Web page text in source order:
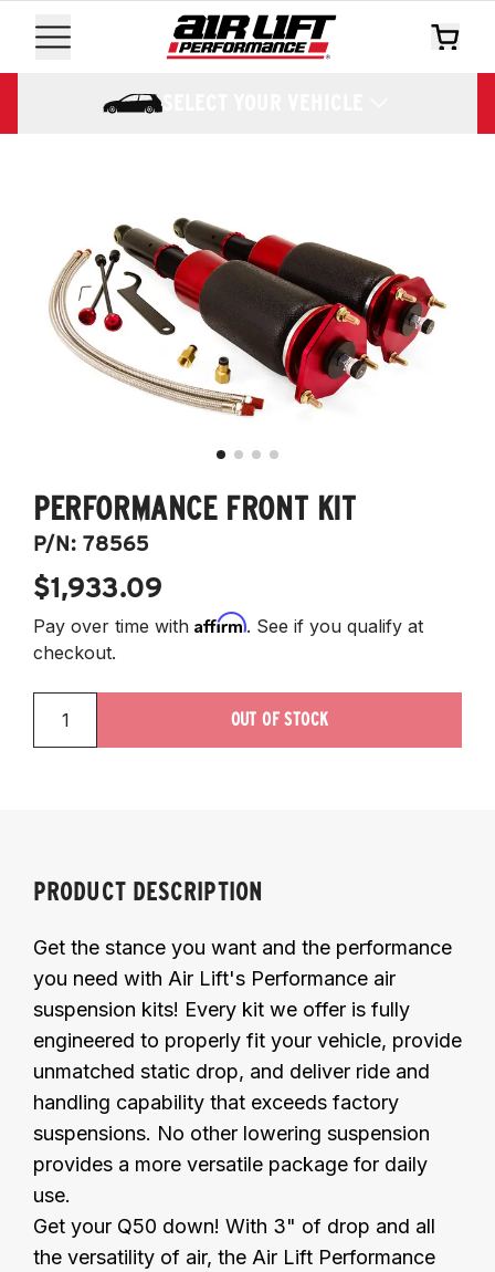
SELECT YOUR VEHICLE
PERFORMANCE FRONT KIT
P/N:78565
$1,933.09
Pay over time with Affirm. See if you qualify at
checkout.
OUT OF STOCK
PRODUCT DESCRIPTION
Get the stance you want and the performance
you need with Air Lift's Performance air
suspension kits! Every kit we offer is fully
engineered to properly fit your vehicle, provide
unmatched static drop, and deliver ride and
handling capability that exceeds factory
suspensions. No other lowering suspension
provides a more versatile package for daily
use.
Get your Q50 down! With 3" of drop and all
the versatility of air, the Air Lift Performance